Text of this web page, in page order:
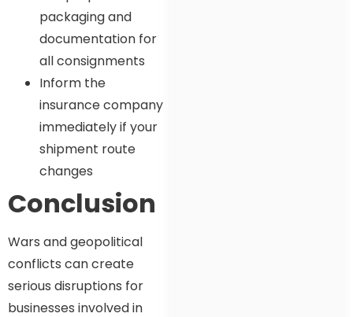
packaging and
documentation for
all consignments
Inform the
insurance company
immediately if your
shipment route
changes
Conclusion
Wars and geopolitical
conflicts can create
serious disruptions for
businesses involved in